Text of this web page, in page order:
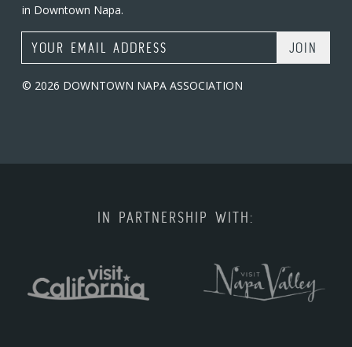
in Downtown Napa.
Email Address
© 2026 DOWNTOWN NAPA ASSOCIATION
IN PARTNERSHIP WITH: